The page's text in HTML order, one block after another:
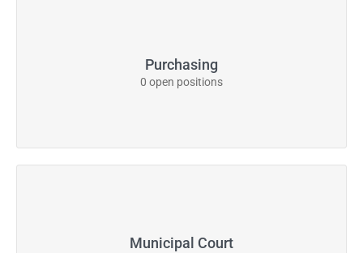
Purchasing
0 open positions
Municipal Court